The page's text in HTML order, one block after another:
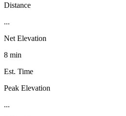
Distance
...
Net Elevation
8 min
Est. Time
Peak Elevation
...